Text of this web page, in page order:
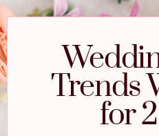
Trends
for